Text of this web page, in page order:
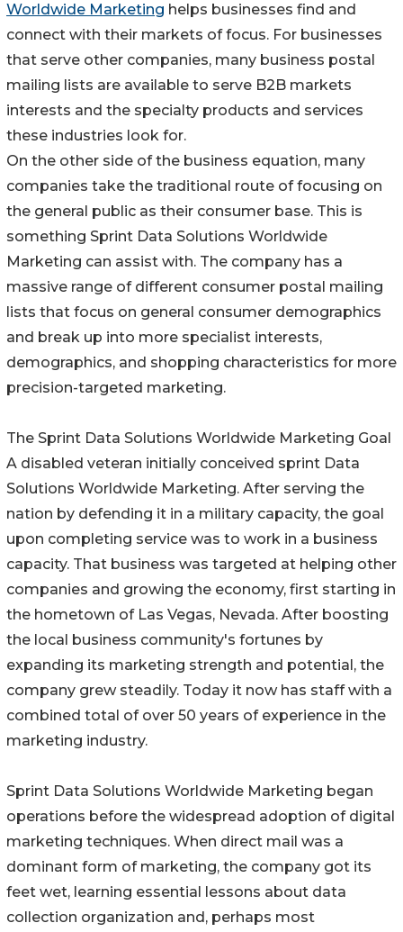
Worldwide Marketing helps businesses find and
connect with their markets of focus. For businesses
that serve other companies, many business postal
mailing lists are available to serve B2B markets
interests and the specialty products and services
these industries look for.
On the other side of the business equation, many
companies take the traditional route of focusing on
the general public as their consumer base. This is
something Sprint Data Solutions Worldwide
Marketing can assist with. The company has a
massive range of different consumer postal mailing
lists that focus on general consumer demographics
and break up into more specialist interests,
demographics, and shopping characteristics for more
precision-targeted marketing.
The Sprint Data Solutions Worldwide Marketing Goal
A disabled veteran initially conceived sprint Data
Solutions Worldwide Marketing. After serving the
nation by defending it in a military capacity, the goal
upon completing service was to work in a business
capacity. That business was targeted at helping other
companies and growing the economy, first starting in
the hometown of Las Vegas, Nevada. After boosting
the local business community's fortunes by
expanding its marketing strength and potential, the
company grew steadily. Today it now has staff with a
combined total of over 50 years of experience in the
marketing industry.
Sprint Data Solutions Worldwide Marketing began
operations before the widespread adoption of digital
marketing techniques. When direct mail was a
dominant form of marketing, the company got its
feet wet, learning essential lessons about data
collection organization and, perhaps most